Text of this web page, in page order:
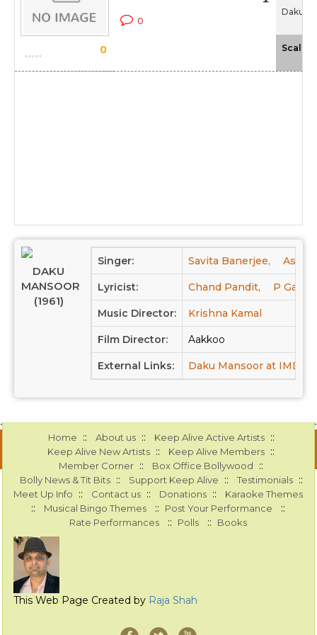
0
0
Daku
Scale
DAKU
MANSOOR
(1961)
Singer: Savita Banerjee, Asha
Lyricist: Chand Pandit, P Gaafil
Music Director: Krishna Kamal
Film Director: Aakkoo
External Links: Daku Mansoor at IMDB
Home :: About us :: Keep Alive Active Artists ::
Keep Alive New Artists :: Keep Alive Members ::
Member Corner :: Box Office Bollywood ::
Bolly News & Tit Bits :: Support Keep Alive :: Testimonials ::
Meet Up Info :: Contact us :: Donations :: Karaoke Themes
:: Musical Bingo Themes :: Post Your Performance ::
Rate Performances :: Polls :: Books
This Web Page Created by Raja Shah